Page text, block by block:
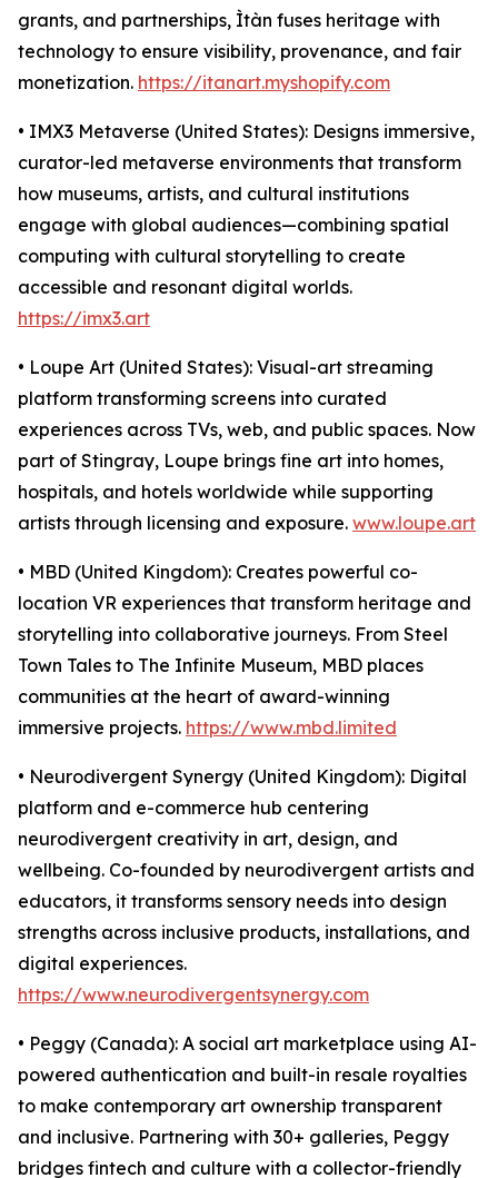
grants, and partnerships, Ìtàn fuses heritage with
technology to ensure visibility, provenance, and fair
monetization. https://itanart.myshopify.com
• IMX3 Metaverse (United States): Designs immersive,
curator-led metaverse environments that transform
how museums, artists, and cultural institutions
engage with global audiences—combining spatial
computing with cultural storytelling to create
accessible and resonant digital worlds.
https://imx3.art
• Loupe Art (United States): Visual-art streaming
platform transforming screens into curated
experiences across TVs, web, and public spaces. Now
part of Stingray, Loupe brings fine art into homes,
hospitals, and hotels worldwide while supporting
artists through licensing and exposure. www.loupe.art
• MBD (United Kingdom): Creates powerful co-
location VR experiences that transform heritage and
storytelling into collaborative journeys. From Steel
Town Tales to The Infinite Museum, MBD places
communities at the heart of award-winning
immersive projects. https://www.mbd.limited
• Neurodivergent Synergy (United Kingdom): Digital
platform and e-commerce hub centering
neurodivergent creativity in art, design, and
wellbeing. Co-founded by neurodivergent artists and
educators, it transforms sensory needs into design
strengths across inclusive products, installations, and
digital experiences.
https://www.neurodivergentsynergy.com
• Peggy (Canada): A social art marketplace using AI-
powered authentication and built-in resale royalties
to make contemporary art ownership transparent
and inclusive. Partnering with 30+ galleries, Peggy
bridges fintech and culture with a collector-friendly